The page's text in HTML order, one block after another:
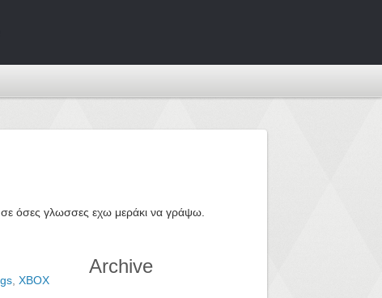
όσες γλωσσες εχω μεράκι να γράψω.
XBOX
Archive